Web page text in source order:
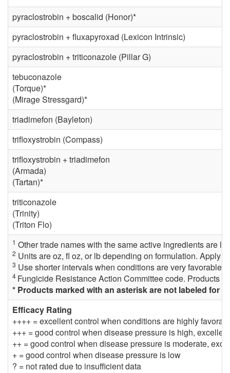
pyraclostrobin + boscalid (Honor)*
pyraclostrobin + fluxapyroxad (Lexicon Intrinsic)
pyraclostrobin + triticonazole (Pillar G)
tebuconazole
(Torque)*
(Mirage Stressgard)*
triadimefon (Bayleton)
trifloxystrobin (Compass)
trifloxystrobin + triadimefon
(Armada)
(Tartan)*
triticonazole
(Trinity)
(Triton Flo)
1 Other trade names with the same active ingredients are
2 Units are oz, fl oz, or lb depending on formulation. Apply
3 Use shorter intervals when conditions are very favorable
4 Fungicide Resistance Action Committee code. Products
* Products marked with an asterisk are not labeled for
Efficacy Rating
++++ = excellent control when conditions are highly
+++ = good control when disease pressure is high,
++ = good control when disease pressure is moderate,
+ = good control when disease pressure is low
? = not rated due to insufficient data